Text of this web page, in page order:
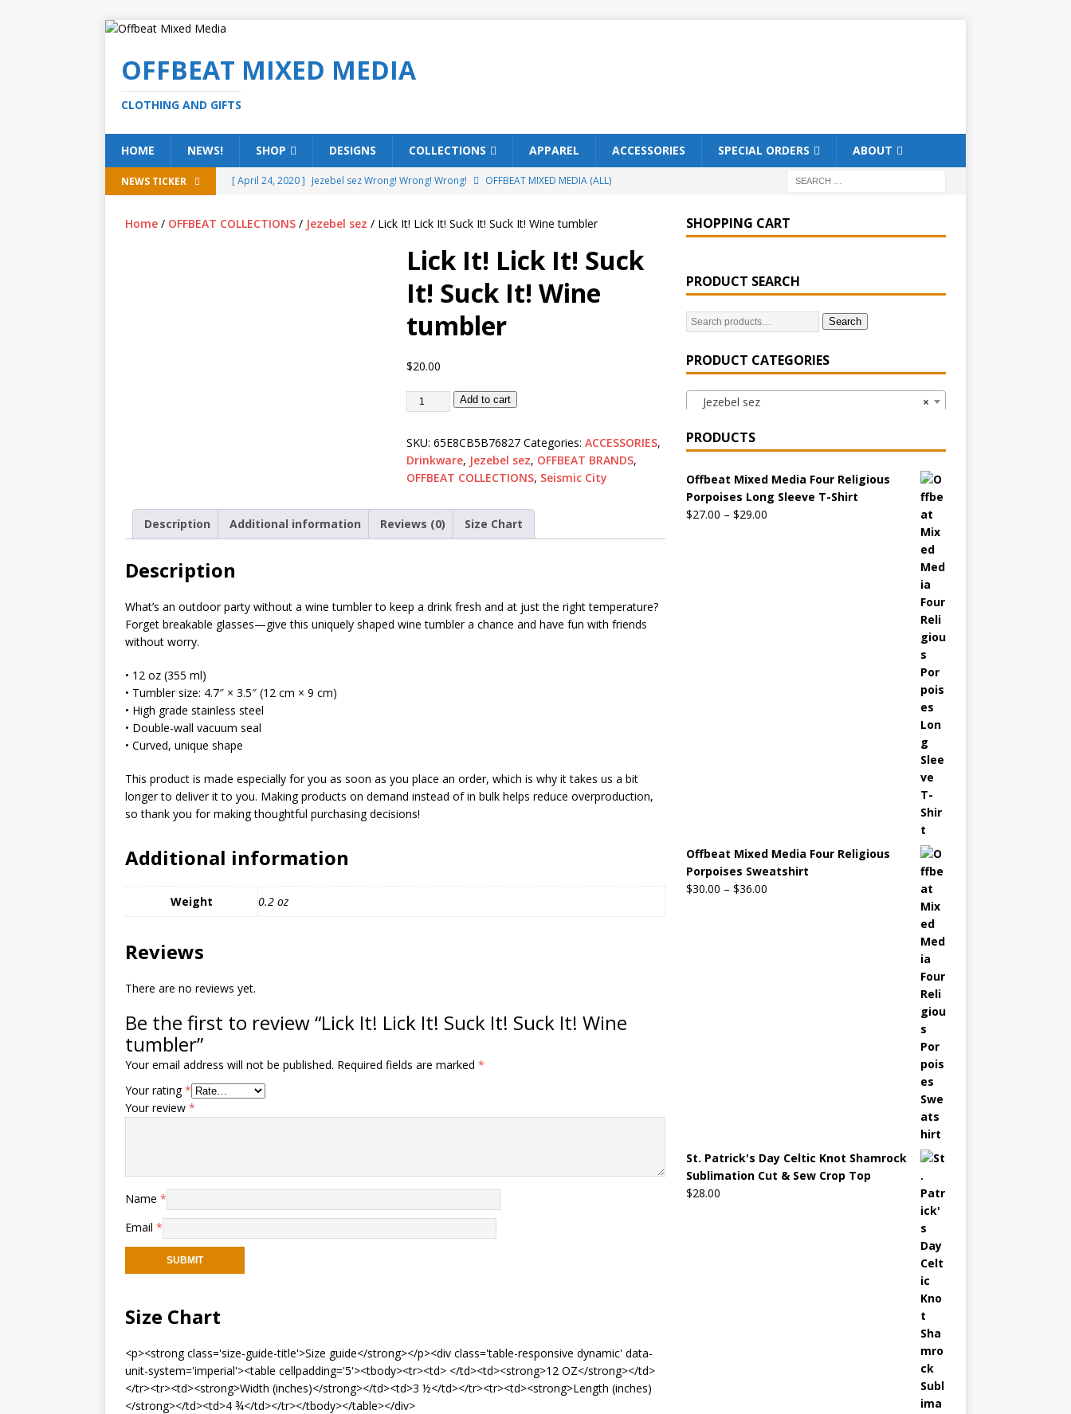
OFFBEAT MIXED MEDIA
CLOTHING AND GIFTS
HOME NEWS! SHOP DESIGNS COLLECTIONS APPAREL ACCESSORIES SPECIAL ORDERS ABOUT
NEWS TICKER [ April 24, 2020 ] Jezebel sez Wrong! Wrong! Wrong!
OFFBEAT MIXED MEDIA (ALL)
[ February 5, 2020 ]
OFFBEAT MIXED MEDIA (ALL)
Offbeat Collection: Porpoises with Purposes – Four Legal Porpoises
Cuddles the Urban Pirate Halloween Treats – No Tricks!
Offbeat Collection: Cuddles the Urban Pirate – Jolly Roger
OFFBEAT
[ August 16, 2019 ] Offbeat Collection: Porpoises with Purposes – Four Medical Porpoises
(ALL)
[ July 19, 2019 ] Friday Feature: Emerald Coast Holding Company Tee Shirts
MIXED MEDIA (ALL)
[ March 11, 2019 ]
MEDIA (ALL)
[ April 24, 2024 ] Jezebel Sez: Lick it! Lick It! Suck It! Suck It!
OFFBEAT MIXED MEDIA (ALL)
Home / OFFBEAT COLLECTIONS / Jezebel sez / Lick It! Lick It! Suck It! Suck It! Wine tumbler
Lick It! Lick It! Suck
It! Suck It! Wine
tumbler
$20.00
Add to cart
SKU: 65E8CB5B76827 Categories: ACCESSORIES,
Drinkware, Jezebel sez, OFFBEAT BRANDS,
OFFBEAT COLLECTIONS, Seismic City
Description Additional information Reviews (0) Size Chart
Description
What’s an outdoor party without a wine tumbler to keep a drink fresh and at just the right temperature?
Forget breakable glasses—give this uniquely shaped wine tumbler a chance and have fun with friends
without worry.
• 12 oz (355 ml)
• Tumbler size: 4.7″ × 3.5″ (12 cm × 9 cm)
• High grade stainless steel
• Double-wall vacuum seal
• Curved, unique shape
This product is made especially for you as soon as you place an order, which is why it takes us a bit
longer to deliver it to you. Making products on demand instead of in bulk helps reduce overproduction,
so thank you for making thoughtful purchasing decisions!
Additional information
Weight 0.2 oz
Reviews
There are no reviews yet.
Be the first to review “Lick It! Lick It! Suck It! Suck It! Wine
tumbler”
Your email address will not be published. Required fields are marked *
Your rating*
Your review *
Name *
Email *
Size Chart
<p><strong class='size-guide-title'>Size guide</strong></p><div class='table-responsive dynamic' data-
unit-system='imperial'><table cellpadding='5'><tbody><tr><td> </td><td><strong>12 OZ</strong></td>
</tr><tr><td><strong>Width (inches)</strong></td><td>3 ½</td></tr><tr><td><strong>Length (inches)
</strong></td><td>4 ¾</td></tr></tbody></table></div>
SHOPPING CART
PRODUCT SEARCH
Search
PRODUCT CATEGORIES
×
Jezebel sez
PRODUCTS
Offbeat Mixed Media Four Religious
Porpoises Long Sleeve T-Shirt
$27.00 – $29.00
Offbeat Mixed Media Four Religious
Porpoises Sweatshirt
$30.00 – $36.00
St. Patrick's Day Celtic Knot Shamrock
Sublimation Cut & Sew Crop Top
$28.00